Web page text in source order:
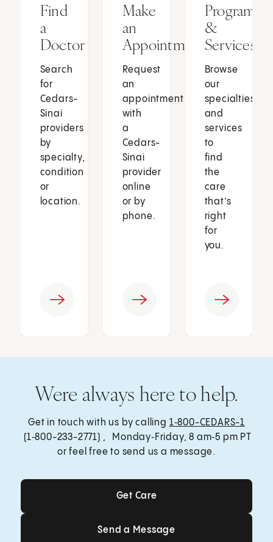
Find
a
Doctor
Search
for
Cedars-
Sinai
providers
by
specialty,
condition
or
location.
Make
an
Appointment
Request
an
appointment
with
a
Cedars-
Sinai
provider
online
or by
phone.
Programs
&
Services
Browse
our
specialties
and
services
to
find
the
care
that’s
right
for
you.
Were always here to help.
Get in touch with us by calling 1‑800-CEDARS-1
(1‑800-233-2771) , Monday‑Friday, 8 am‑5 pm PT
or feel free to send us a message.
Get Care
Get Care
Send a Message
Send a Message